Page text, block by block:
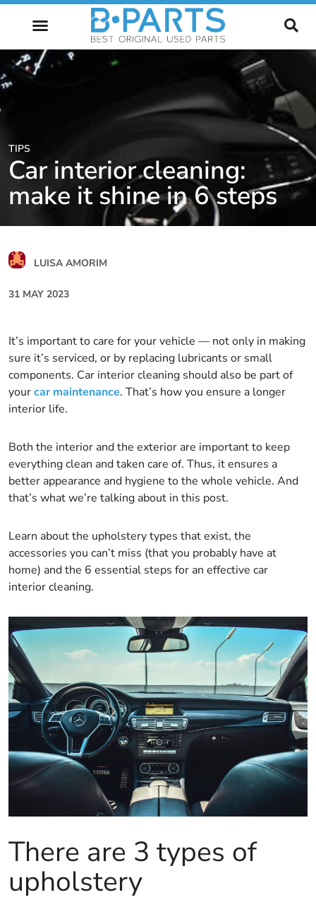
TIPS
Car interior cleaning:
make it shine in 6 steps
LUISA AMORIM
31 MAY 2023
It’s important to care for your vehicle — not only in making
sure it’s serviced, or by replacing lubricants or small
components. Car interior cleaning should also be part of
yourcar maintenance. That’s how you ensure a longer
interior life.
Both the interior and the exterior are important to keep
everything clean and taken care of. Thus, it ensures a
better appearance and hygiene to the whole vehicle. And
that’s what we’re talking about in this post.
Learn about the upholstery types that exist, the
accessories you can’t miss (that you probably have at
home) and the 6 essential steps for an effective car
interior cleaning.
There are 3 types of
upholstery